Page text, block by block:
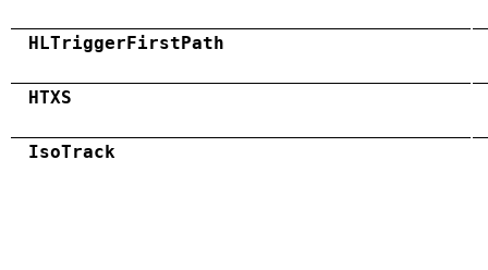
HLTriggerFirstPath
HTXS
IsoTrack